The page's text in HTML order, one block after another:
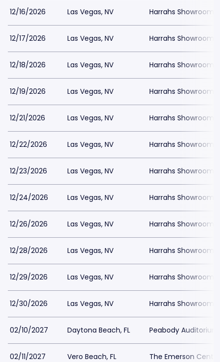
12/16/2026 Las Vegas, NV Harrahs Showroom
12/17/2026 Las Vegas, NV Harrahs Showroom
12/18/2026 Las Vegas, NV Harrahs Showroom
12/19/2026 Las Vegas, NV Harrahs Showroom
12/21/2026 Las Vegas, NV Harrahs Showroom
12/22/2026 Las Vegas, NV Harrahs Showroom
12/23/2026 Las Vegas, NV Harrahs Showroom
12/24/2026 Las Vegas, NV Harrahs Showroom
12/26/2026 Las Vegas, NV Harrahs Showroom
12/28/2026 Las Vegas, NV Harrahs Showroom
12/29/2026 Las Vegas, NV Harrahs Showroom
12/30/2026 Las Vegas, NV Harrahs Showroom
02/10/2027 Daytona Beach, FL Peabody Auditorium
02/11/2027 Vero Beach, FL The Emerson